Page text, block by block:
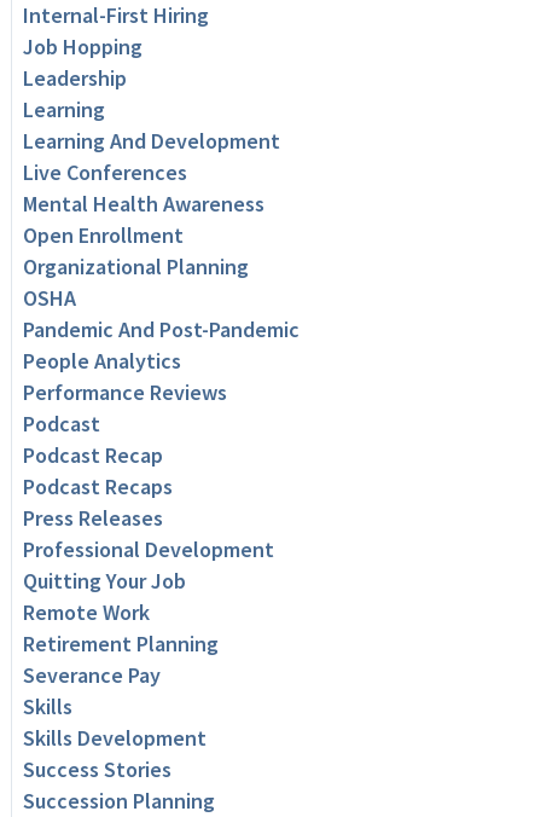
Internal-First Hiring
Job Hopping
Leadership
Learning
Learning And Development
Live Conferences
Mental Health Awareness
Open Enrollment
Organizational Planning
OSHA
Pandemic And Post-Pandemic
People Analytics
Performance Reviews
Podcast
Podcast Recap
Podcast Recaps
Press Releases
Professional Development
Quitting Your Job
Remote Work
Retirement Planning
Severance Pay
Skills
Skills Development
Success Stories
Succession Planning